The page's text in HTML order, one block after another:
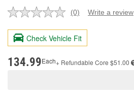
No
value.
Same
page
(0) Write a review
Check Vehicle Fit
134.99Each+ Refundable Core $51.00